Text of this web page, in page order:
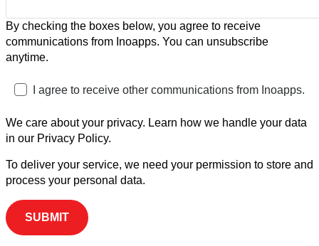
By checking the boxes below, you agree to receive
communications from Inoapps. You can unsubscribe
anytime.
I agree to receive other communications from Inoapps.
We care about your privacy. Learn how we handle your data
in our Privacy Policy.
To deliver your service, we need your permission to store and
process your personal data.